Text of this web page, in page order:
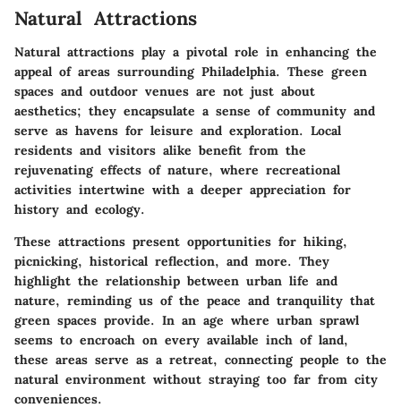
Natural Attractions
Natural attractions play a pivotal role in enhancing the
appeal of areas surrounding Philadelphia. These green
spaces and outdoor venues are not just about
aesthetics; they encapsulate a sense of community and
serve as havens for leisure and exploration. Local
residents and visitors alike benefit from the
rejuvenating effects of nature, where recreational
activities intertwine with a deeper appreciation for
history and ecology.
These attractions present opportunities for hiking,
picnicking, historical reflection, and more. They
highlight the relationship between urban life and
nature, reminding us of the peace and tranquility that
green spaces provide. In an age where urban sprawl
seems to encroach on every available inch of land,
these areas serve as a retreat, connecting people to the
natural environment without straying too far from city
conveniences.